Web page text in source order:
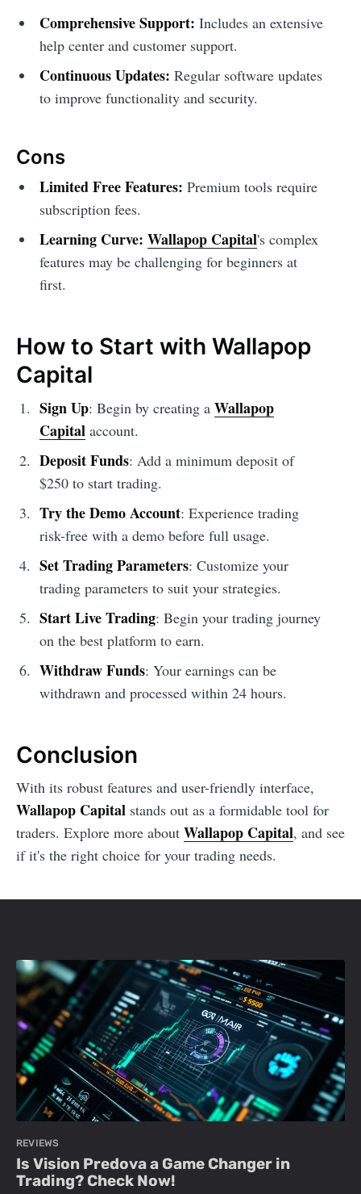
Comprehensive Support: Includes an extensive
help center and customer support.
Continuous Updates: Regular software updates
to improve functionality and security.
Cons
Limited Free Features: Premium tools require
subscription fees.
Learning Curve: Wallapop Capital's complex
features may be challenging for beginners at
first.
How to Start with Wallapop
Capital
Sign Up: Begin by creating a Wallapop
Capital account.
Deposit Funds: Add a minimum deposit of
$250 to start trading.
Try the Demo Account: Experience trading
risk-free with a demo before full usage.
Set Trading Parameters: Customize your
trading parameters to suit your strategies.
Start Live Trading: Begin your trading journey
on the best platform to earn.
Withdraw Funds: Your earnings can be
withdrawn and processed within 24 hours.
Conclusion
With its robust features and user-friendly interface,
Wallapop Capital stands out as a formidable tool for
traders. Explore more about Wallapop Capital, and see
if it's the right choice for your trading needs.
REVIEWS
Is Vision Predova a Game Changer in
Trading? Check Now!